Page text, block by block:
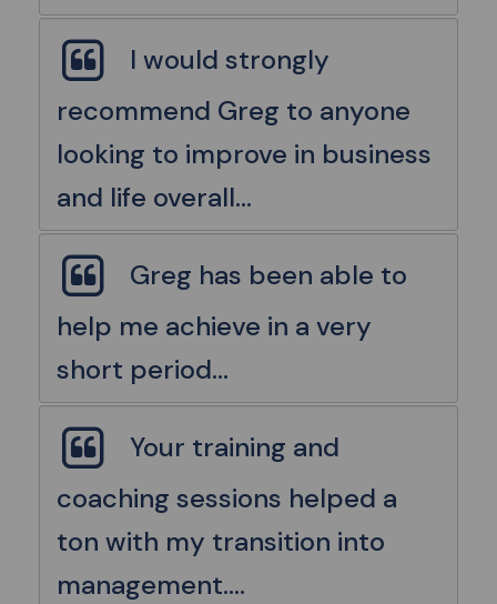
I would strongly
recommend Greg to anyone
looking to improve in business
and life overall...
Greg has been able to
help me achieve in a very
short period...
Your training and
coaching sessions helped a
ton with my transition into
management....